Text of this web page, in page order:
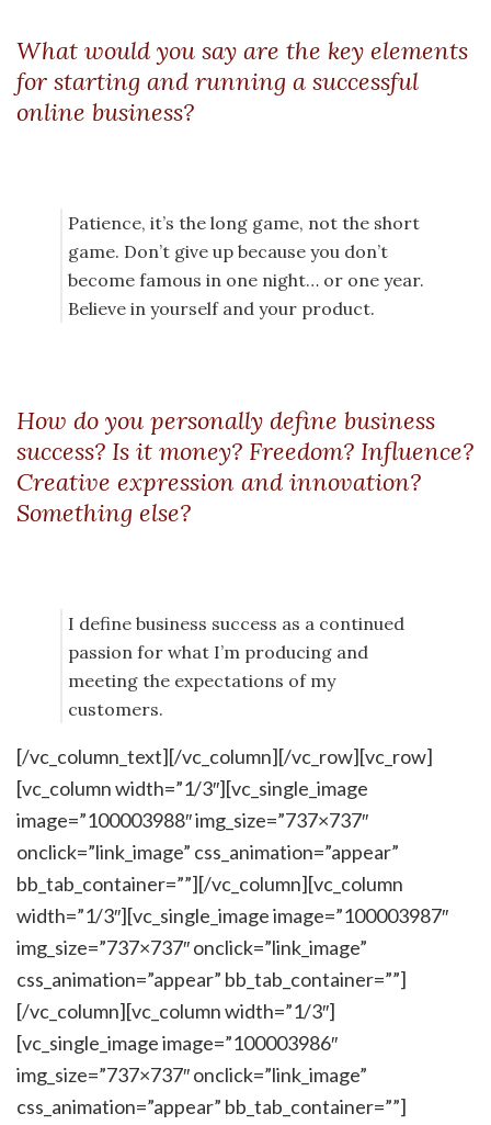
What would you say are the key elements
for starting and running a successful
online business?
Patience, it’s the long game, not the short
game. Don’t give up because you don’t
become famous in one night… or one year.
Believe in yourself and your product.
How do you personally define business
success? Is it money? Freedom? Influence?
Creative expression and innovation?
Something else?
I define business success as a continued
passion for what I’m producing and
meeting the expectations of my
customers.
[/vc_column_text][/vc_column][/vc_row][vc_row]
[vc_column width=”1/3″][vc_single_image
image=”100003988″ img_size=”737×737″
onclick=”link_image” css_animation=”appear”
bb_tab_container=””][/vc_column][vc_column
width=”1/3″][vc_single_image image=”100003987″
img_size=”737×737″ onclick=”link_image”
css_animation=”appear” bb_tab_container=””]
[/vc_column][vc_column width=”1/3″]
[vc_single_image image=”100003986″
img_size=”737×737″ onclick=”link_image”
css_animation=”appear” bb_tab_container=””]